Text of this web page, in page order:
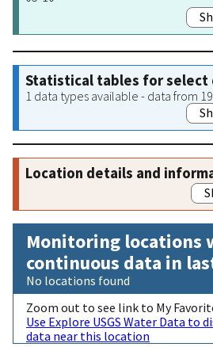
Statistical tables for select
1 data types available - data from
Location details and
Monitoring locations
continuous data in
No locations found
Zoom out to see link to My
Use Explore USGS Water Data to
data near this location